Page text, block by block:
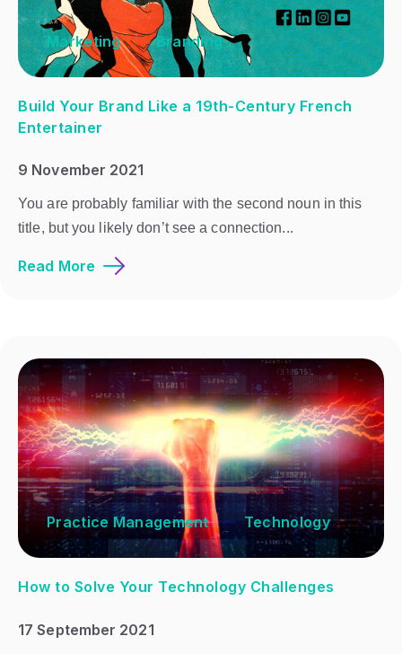
Marketing Branding
Build Your Brand Like a 19th-Century French
Entertainer
9 November 2021
You are probably familiar with the second noun in this
title, but you likely don’t see a connection...
Read More
Practice Management Technology
How to Solve Your Technology Challenges
17 September 2021